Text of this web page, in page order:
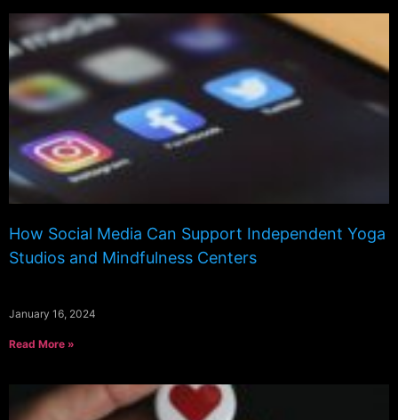
How Social Media Can Support Independent Yoga
Studios and Mindfulness Centers
January 16, 2024
Read More »